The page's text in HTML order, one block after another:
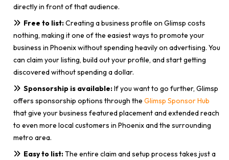
directly in front of that audience.
Free to list:Creating a business profile on Glimsp costs
nothing, making it one of the easiest ways to promote your
business in Phoenix without spending heavily on advertising. You
can claim your listing, build out your profile, and start getting
discovered without spending a dollar.
Sponsorship is available:If you want to go further, Glimsp
offers sponsorship options through the Glimsp Sponsor Hub
that give your business featured placement and extended reach
to even more local customers in Phoenix and the surrounding
metro area.
Easy to list:The entire claim and setup process takes just a